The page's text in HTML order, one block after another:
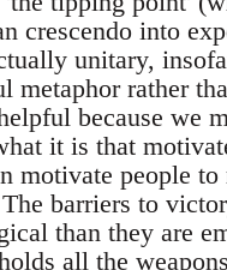
crescendo into
unitary,
metaphor rather
because we
it is that
motivate people to
barriers to
than they are
all the